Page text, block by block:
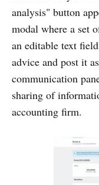
analysis" button
modal where a set
an editable text
advice and post it
communication
sharing of
accounting firm.